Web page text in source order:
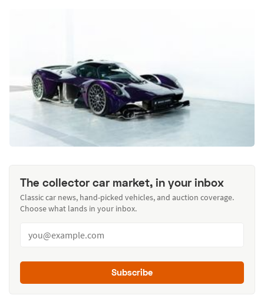
The collector car market, in your inbox
Classic car news, hand-picked vehicles, and auction coverage.
Choose what lands in your inbox.
Subscribe